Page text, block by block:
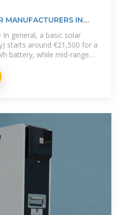
MANUFACTURERS IN
In general, a basic solar
starts around €21,500 for a
battery, while mid-range